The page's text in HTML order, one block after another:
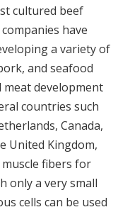
cultured beef
have
a variety of
and seafood
meat development
countries such
Canada,
United Kingdom,
fibers for
only a very small
cells can be used